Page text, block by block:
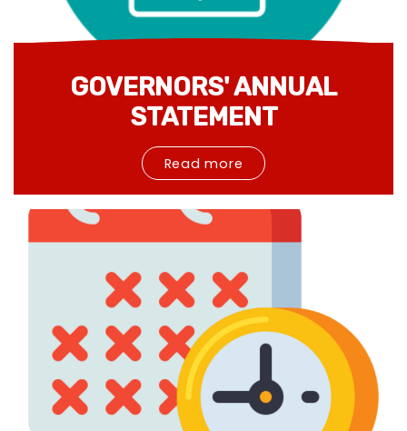
GOVERNORS' ANNUAL
STATEMENT
Read more